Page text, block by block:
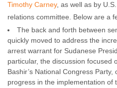
Timothy Carney, as well as by
relations committee. Below are a
The back and forth between
quickly moved to address the
arrest warrant for Sudanese
particular, the discussion focused
Bashir’s National Congress Party,
progress in the implementation of